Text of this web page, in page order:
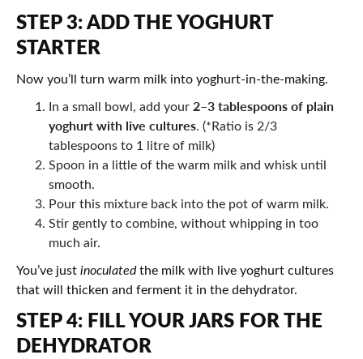
STEP 3: ADD THE YOGHURT
STARTER
Now you’ll turn warm milk into yoghurt-in-the-making.
In a small bowl, add your2–3 tablespoons of plain
yoghurt with live cultures. (*Ratio is 2/3
tablespoons to 1 litre of milk)
Spoon in a little of the warm milk and whisk until
smooth.
Pour this mixture back into the pot of warm milk.
Stir gently to combine, without whipping in too
much air.
You’ve justinoculatedthe milk with live yoghurt cultures
that will thicken and ferment it in the dehydrator.
STEP 4: FILL YOUR JARS FOR THE
DEHYDRATOR